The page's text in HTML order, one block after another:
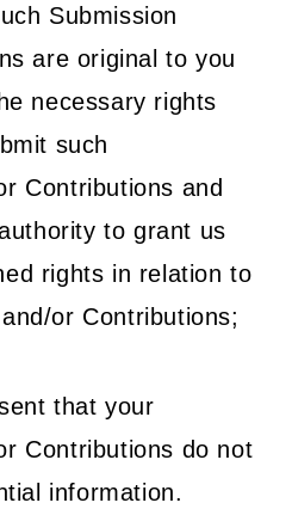
Submission
are original to you
necessary rights
such
Contributions and
to grant us
rights in relation to
or Contributions;
that your
Contributions do not
information.